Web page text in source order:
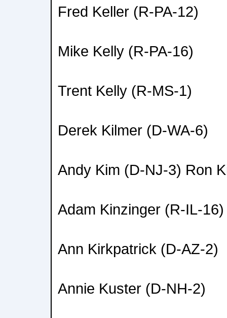
Fred Keller (R-PA-12)
Mike Kelly (R-PA-16)
Trent Kelly (R-MS-1)
Derek Kilmer (D-WA-6)
Andy Kim (D-NJ-3) Ron
Adam Kinzinger (R-IL-16)
Ann Kirkpatrick (D-AZ-2)
Annie Kuster (D-NH-2)